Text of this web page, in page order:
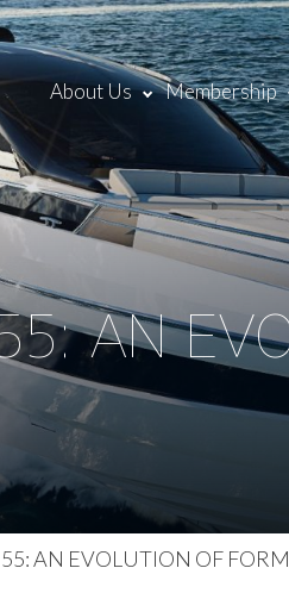
About Us Membership
AN
AN EVOLUTION OF